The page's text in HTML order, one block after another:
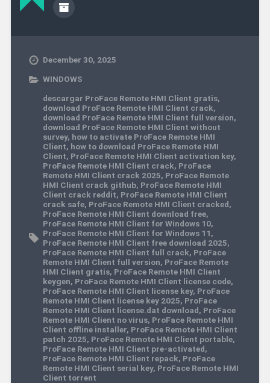
December 30, 2025
WINDOWS
descargar ProFace Remote HMI Client gratis,
download ProFace Remote HMI Client crack,
download ProFace Remote HMI Client full version,
download ProFace Remote HMI Client without
survey, how to activate ProFace Remote HMI
Client, how to download ProFace Remote HMI
Client, ProFace Remote HMI Client activation key,
ProFace Remote HMI Client crack, ProFace
Remote HMI Client crack 2025, ProFace Remote
HMI Client crack github, ProFace Remote HMI
Client crack reddit, ProFace Remote HMI Client
crack safe, ProFace Remote HMI Client cracked,
ProFace Remote HMI Client download free,
ProFace Remote HMI Client for Windows 10,
ProFace Remote HMI Client for Windows 11,
ProFace Remote HMI Client free download 2025,
ProFace Remote HMI Client full crack, ProFace
Remote HMI Client full version, ProFace Remote
HMI Client gratis, ProFace Remote HMI Client
keygen, ProFace Remote HMI Client license code,
ProFace Remote HMI Client license key, ProFace
Remote HMI Client license key 2025, ProFace
Remote HMI Client license.dat download, ProFace
Remote HMI Client no virus, ProFace Remote HMI
Client offline installer, ProFace Remote HMI Client
patch 2025, ProFace Remote HMI Client portable,
ProFace Remote HMI Client pre-activated,
ProFace Remote HMI Client repack, ProFace
Remote HMI Client serial key, ProFace Remote HMI
Client torrent